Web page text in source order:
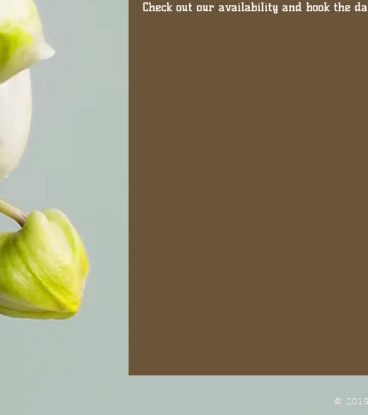
Check out our availability and book the
©